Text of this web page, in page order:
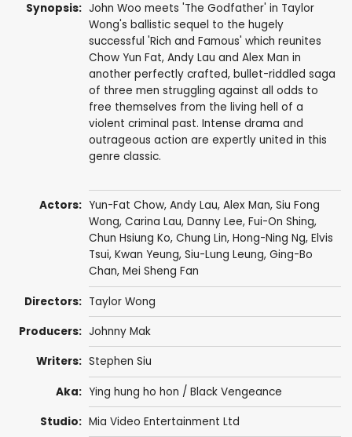
Synopsis: John Woo meets 'The Godfather' in Taylor
Wong's ballistic sequel to the hugely
successful 'Rich and Famous' which reunites
Chow Yun Fat, Andy Lau and Alex Man in
another perfectly crafted, bullet-riddled saga
of three men struggling against all odds to
free themselves from the living hell of a
violent criminal past. Intense drama and
outrageous action are expertly united in this
genre classic.
Actors: Yun-Fat Chow, Andy Lau, Alex Man, Siu Fong
Wong, Carina Lau, Danny Lee, Fui-On Shing,
Chun Hsiung Ko, Chung Lin, Hong-Ning Ng, Elvis
Tsui, Kwan Yeung, Siu-Lung Leung, Ging-Bo
Chan, Mei Sheng Fan
Directors: Taylor Wong
Producers: Johnny Mak
Writers: Stephen Siu
Aka: Ying hung ho hon / Black Vengeance
Studio: Mia Video Entertainment Ltd